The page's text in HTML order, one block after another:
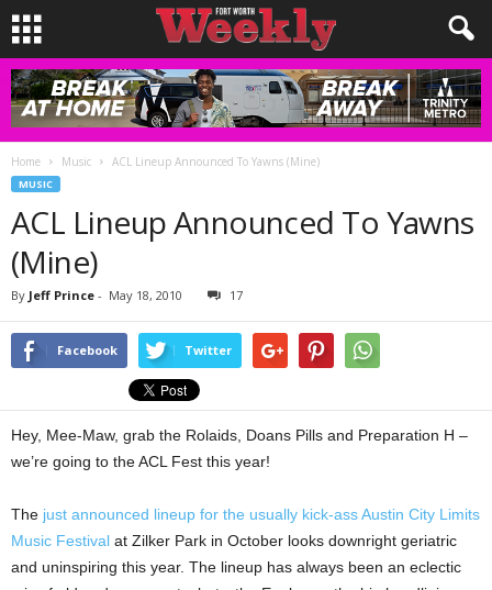
Home Music ACL Lineup Announced To Yawns (Mine)
MUSIC
ACL Lineup Announced To Yawns
(Mine)
By Jeff Prince - May 18, 2010 17
Facebook Twitter
Hey, Mee-Maw, grab the Rolaids, Doans Pills and Preparation H –
we’re going to the ACL Fest this year!
The just announced lineup for the usually kick-ass Austin City Limits
Music Festival at Zilker Park in October looks downright geriatric
and uninspiring this year. The lineup has always been an eclectic